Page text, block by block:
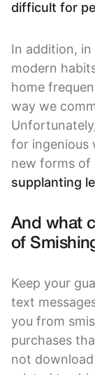
difficult for
In addition,
modern
home
way we
for ingenious
new forms of
supplanting
And what
of
Keep your
text
you from
purchases
not